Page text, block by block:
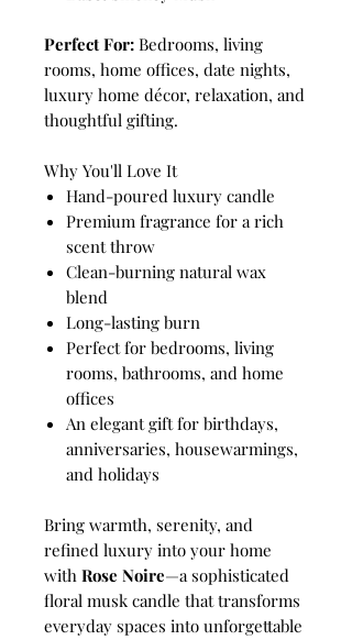
Perfect For: Bedrooms, living
rooms, home offices, date nights,
luxury home décor, relaxation, and
thoughtful gifting.
Why You'll Love It
Hand-poured luxury candle
Premium fragrance for a rich
scent throw
Clean-burning natural wax
blend
Long-lasting burn
Perfect for bedrooms, living
rooms, bathrooms, and home
offices
An elegant gift for birthdays,
anniversaries, housewarmings,
and holidays
Bring warmth, serenity, and
refined luxury into your home
with Rose Noire—a sophisticated
floral musk candle that transforms
everyday spaces into unforgettable